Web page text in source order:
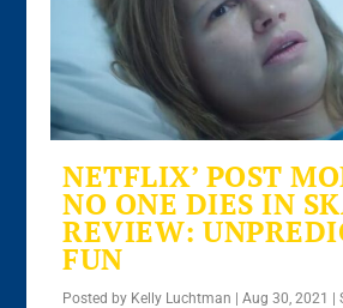
NETFLIX’ POST
NO ONE DIES IN
REVIEW:
FUN
Posted by Kelly Luchtman |Aug 30, 2021 |